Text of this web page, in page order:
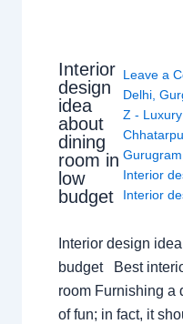
Interior
design
idea
about
dining
room in
low
budget
Leave a
Delhi ,
Z -
Gurugram
Interior
Interior
Interior design
budget Best
room Furnishing a
of fun; in fact, it